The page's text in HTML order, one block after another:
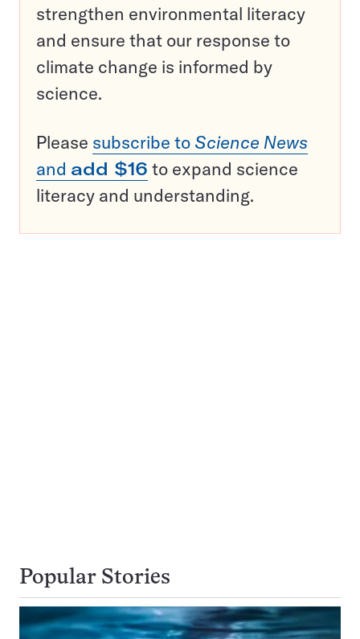
strengthen environmental literacy
and ensure that our response to
climate change is informed by
science.
Please subscribe to Science News
and add $16 to expand science
literacy and understanding.
Popular Stories